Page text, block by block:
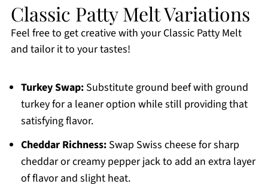
Classic Patty Melt Variations
Feel free to get creative with your Classic Patty Melt
and tailor it to your tastes!
Turkey Swap:Substitute ground beef with ground
turkey for a leaner option while still providing that
satisfying flavor.
Cheddar Richness:Swap Swiss cheese for sharp
cheddar or creamy pepper jack to add an extra layer
of flavor and slight heat.